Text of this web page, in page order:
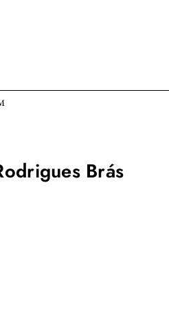
Brás